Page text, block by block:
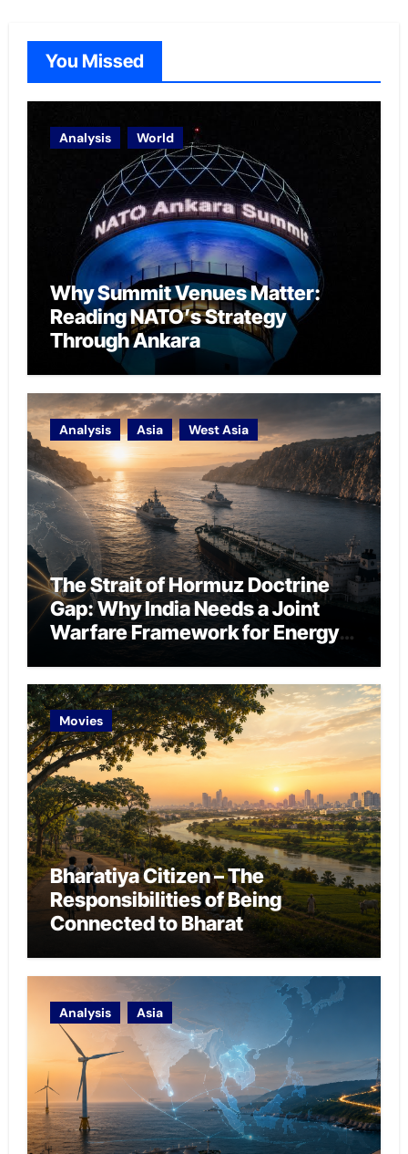
You Missed
Analysis World
Why Summit Venues Matter:
Reading NATO’s Strategy
Through Ankara
Analysis Asia West Asia
The Strait of Hormuz Doctrine
Gap: Why India Needs a Joint
Warfare Framework for Energy
Movies
Bharatiya Citizen – The
Responsibilities of Being
Connected to Bharat
Analysis Asia